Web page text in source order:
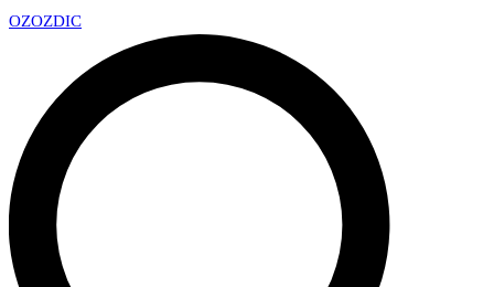
OZOZDIC